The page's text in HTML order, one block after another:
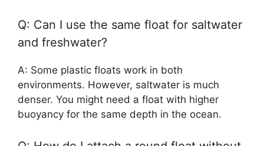
Q: Can I use the same float for saltwater
and freshwater?
A: Some plastic floats work in both
environments. However, saltwater is much
denser. You might need a float with higher
buoyancy for the same depth in the ocean.